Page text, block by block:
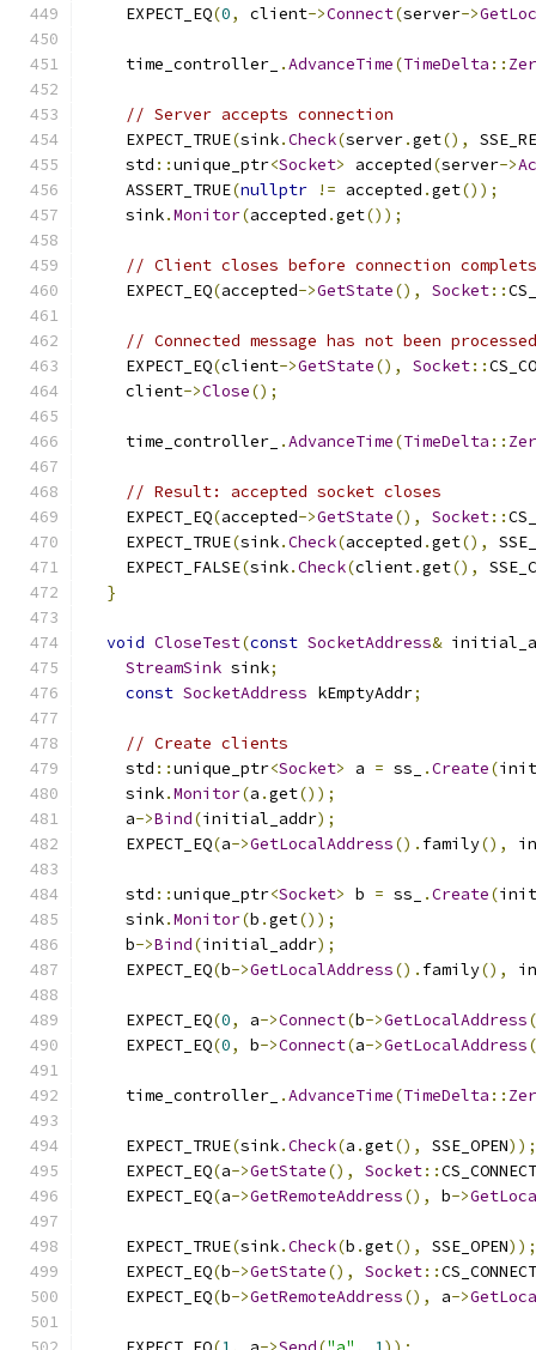
    EXPECT_EQ
(0, client->Connect(server->
    time_controller_
.AdvanceTime(TimeDelta ::
// Server accepts connection
    EXPECT_TRUE
(sink.Check(server.get(),
    std
::unique_ptr<Socket> accepted(server->
    ASSERT_TRUE
(nullptr != accepted .get());
    sink
.Monitor(accepted .get());
// Client closes before connection complets
    EXPECT_EQ
(accepted->GetState(), Socket::
// Connected message has not been
    EXPECT_EQ
(client->GetState(), Socket::
    client
->Close();
    time_controller_
.AdvanceTime(TimeDelta ::
// Result: accepted socket closes
    EXPECT_EQ
(accepted->GetState(), Socket::
    EXPECT_TRUE
(sink.Check(accepted .get(),
    EXPECT_FALSE
(sink.Check(client.get(),
}
void CloseTest(const SocketAddress&
StreamSink sink;
const SocketAddress kEmptyAddr;
// Create clients
    std
::unique_ptr<Socket> a = ss_ .Create(
    sink
.Monitor(a .get());
    a
->Bind(initial_addr);
    EXPECT_EQ
(a->GetLocalAddress(). family(),
    std
::unique_ptr<Socket> b = ss_ .Create(
    sink
.Monitor(b .get());
    b
->Bind(initial_addr);
    EXPECT_EQ
(b->GetLocalAddress(). family(),
    EXPECT_EQ
(0, a->Connect(b->GetLocalAddress
    EXPECT_EQ
(0, b->Connect(a->GetLocalAddress
    time_controller_
.AdvanceTime(TimeDelta ::
    EXPECT_TRUE
(sink.Check(a .get(), SSE_OPEN));
    EXPECT_EQ
(a->GetState(), Socket::
    EXPECT_EQ
(a->GetRemoteAddress(), b->
    EXPECT_TRUE
(sink.Check(b .get(), SSE_OPEN));
    EXPECT_EQ
(b->GetState(), Socket::
    EXPECT_EQ
(b->GetRemoteAddress(), a->